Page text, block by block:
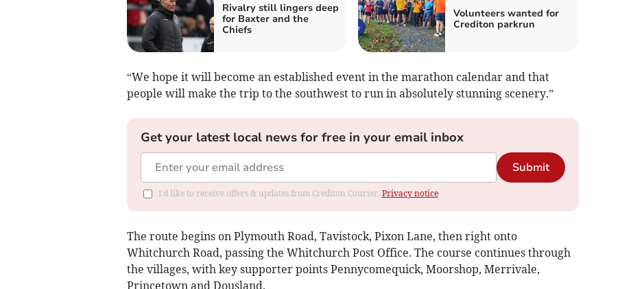
Rivalry still lingers deep
for Baxter and the
Chiefs
Volunteers wanted for
Crediton parkrun
“We hope it will become an established event in the marathon calendar and that
people will make the trip to the southwest to run in absolutely stunning scenery.”
Get your latest local news for free in your email inbox
Submit
I'd like to receive offers & updates from Crediton Courier. Privacy notice
The route begins on Plymouth Road, Tavistock, Pixon Lane, then right onto
Whitchurch Road, passing the Whitchurch Post Office. The course continues through
the villages, with key supporter points Pennycomequick, Moorshop, Merrivale,
Princetown and Dousland.